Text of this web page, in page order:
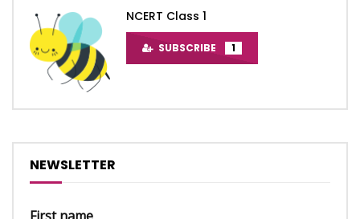
NCERT Class 1
SUBSCRIBE 1
NEWSLETTER